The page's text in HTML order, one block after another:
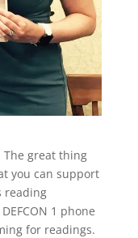
great thing
you can support
reading
1 phone
for readings.